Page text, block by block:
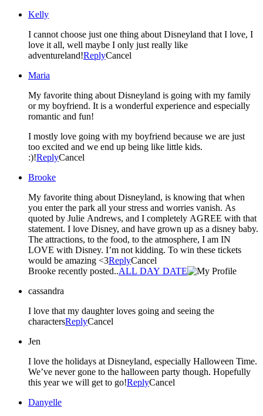
Kelly
I cannot choose just one thing about Disneyland that I love, I
love it all, well maybe I only just really like
adventureland!ReplyCancel
Maria
My favorite thing about Disneyland is going with my family
or my boyfriend. It is a wonderful experience and especially
romantic and fun!
I mostly love going with my boyfriend because we are just
too excited and we end up being like little kids.
:)!ReplyCancel
Brooke
My favorite thing about Disneyland, is knowing that when
you enter the park all your stress and worries vanish. As
quoted by Julie Andrews, and I completely AGREE with that
statement. I love Disney, and have grown up as a disney baby.
The attractions, to the food, to the atmosphere, I am IN
LOVE with Disney. I’m not kidding. To win these tickets
would be amazing <3ReplyCancel
Brooke recently posted..ALL DAY DATE
cassandra
I love that my daughter loves going and seeing the
charactersReplyCancel
Jen
I love the holidays at Disneyland, especially Halloween Time.
We’ve never gone to the halloween party though. Hopefully
this year we will get to go!ReplyCancel
Danyelle